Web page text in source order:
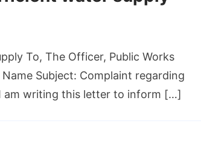
To, The Officer, Public Works
Subject: Complaint regarding
am writing this letter to inform […]